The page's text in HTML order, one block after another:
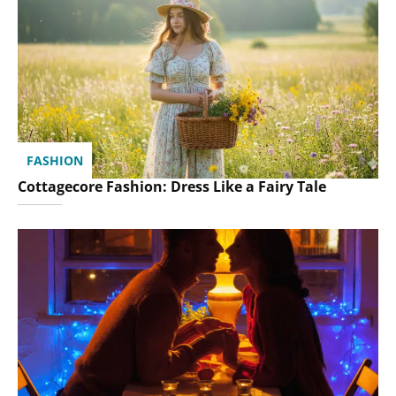
FASHION
Cottagecore Fashion: Dress Like a Fairy Tale